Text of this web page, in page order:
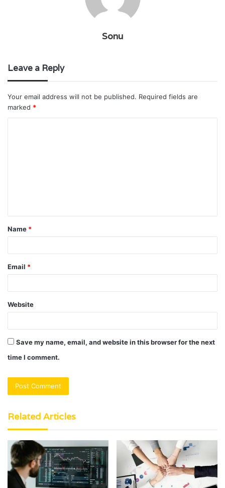
Sonu
Leave a Reply
Your email address will not be published. Required fields are
marked *
t
*
Name *
Email *
Website
Save my name, email, and website in this browser for the next
time I comment.
Related Articles